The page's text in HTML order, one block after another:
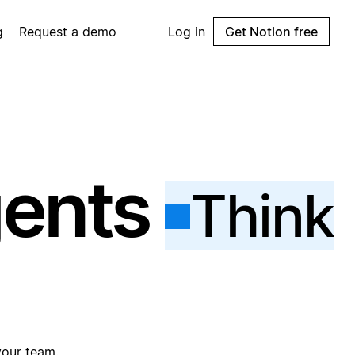
Request a demo Log in Get Notion free
Think